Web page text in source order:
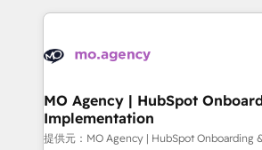
scalable retainers. Let’s make HubSpot your most
powerful growth engine. Built to
vitale pour leur survie. Mais 57%
données. C'est le paradoxe français :
Augmentée. Ce n'est pas une
l'IA. C'est une organisation qui a
entre l'expertise humaine et
MO Agency | HubSpot
Implementation
提供元：MO Agency | HubSpot Onboarding